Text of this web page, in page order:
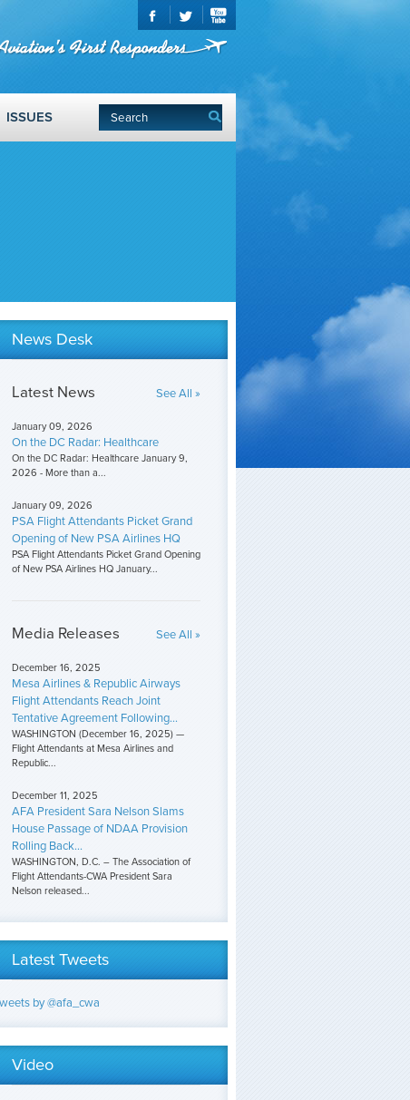
ISSUES
News Desk
Latest News See All »
January 09, 2026
On the DC Radar: Healthcare
On the DC Radar: Healthcare January 9,
2026 - More than a...
January 09, 2026
PSA Flight Attendants Picket Grand
Opening of New PSA Airlines HQ
PSA Flight Attendants Picket Grand Opening
of New PSA Airlines HQ January...
Media Releases See All »
December 16, 2025
Mesa Airlines & Republic Airways
Flight Attendants Reach Joint
Tentative Agreement Following...
WASHINGTON (December 16, 2025) —
Flight Attendants at Mesa Airlines and
Republic...
December 11, 2025
AFA President Sara Nelson Slams
House Passage of NDAA Provision
Rolling Back...
WASHINGTON, D.C. – The Association of
Flight Attendants-CWA President Sara
Nelson released...
Latest Tweets
by @afa_cwa
Video